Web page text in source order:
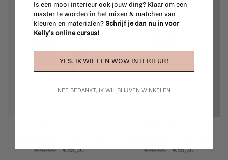
€79,00 €55,30 €79,00 €55,30
Is een mooi interieur ook jouw ding? Klaar om een
master te worden in het mixen & matchen van
kleuren en materialen? Schrijf je dan nu in voor
Kelly's online cursus!
YES, IK WIL EEN WOW INTERIEUR!
NEE BEDANKT, IK WIL BLIJVEN WINKELEN